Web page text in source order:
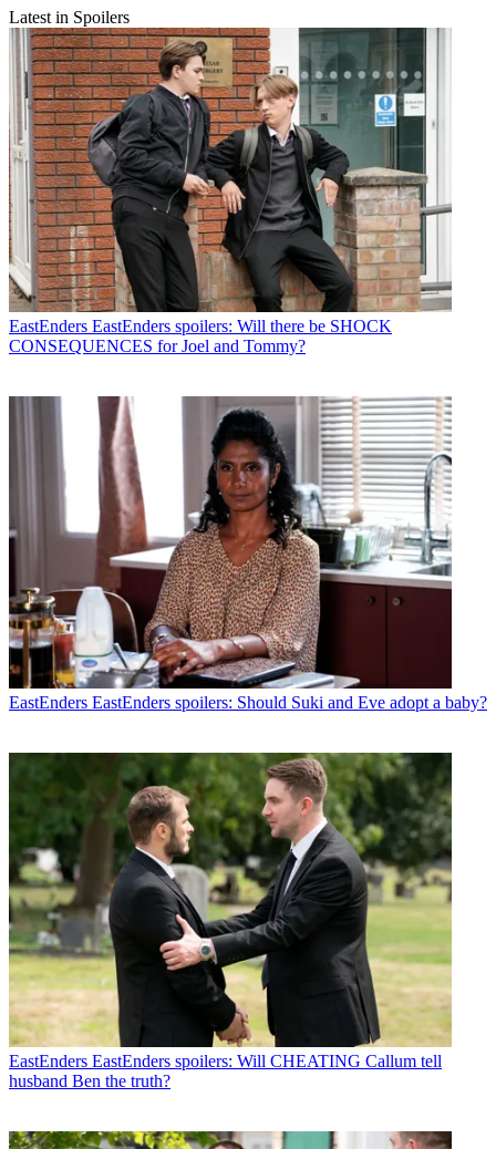
Latest in Spoilers
EastEnders EastEnders spoilers: Will there be SHOCK
CONSEQUENCES for Joel and Tommy?
EastEnders EastEnders spoilers: Should Suki and Eve adopt a baby?
EastEnders EastEnders spoilers: Will CHEATING Callum tell
husband Ben the truth?